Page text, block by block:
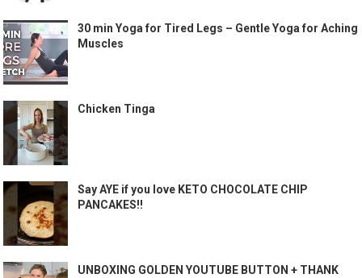
30 min Yoga for Tired Legs – Gentle Yoga for Aching
Muscles
Chicken Tinga
Say AYE if you love KETO CHOCOLATE CHIP
PANCAKES!!
UNBOXING GOLDEN YOUTUBE BUTTON + THANK